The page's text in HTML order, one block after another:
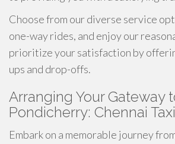
Choose from our diverse service
one-way rides, and enjoy our
prioritize your satisfaction by
ups and drop-offs.
Arranging Your Gateway
Pondicherry: Chennai
Embark on a memorable journey